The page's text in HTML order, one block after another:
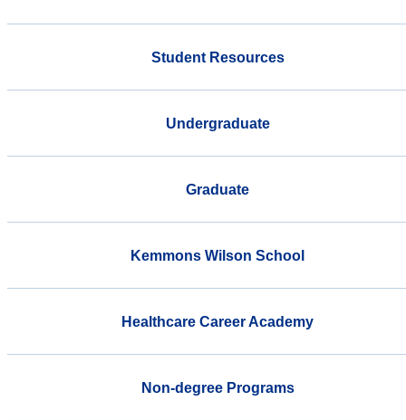
Student Resources
Undergraduate
Graduate
Kemmons Wilson School
Healthcare Career Academy
Non-degree Programs